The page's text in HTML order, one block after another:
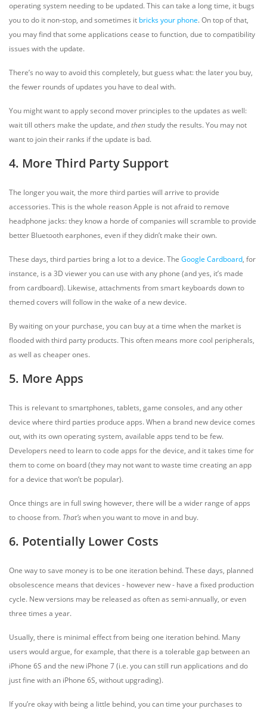
operating system needing to be updated. This can take a long time, it bugs
you to do it non-stop, and sometimes it bricks your phone. On top of that,
you may find that some applications cease to function, due to compatibility
issues with the update.
There’s no way to avoid this completely, but guess what: the later you buy,
the fewer rounds of updates you have to deal with.
You might want to apply second mover principles to the updates as well:
wait till others make the update, andthenstudy the results. You may not
want to join their ranks if the update is bad.
4. More Third Party Support
The longer you wait, the more third parties will arrive to provide
accessories. This is the whole reason Apple is not afraid to remove
headphone jacks: they know a horde of companies will scramble to provide
better Bluetooth earphones, even if they didn’t make their own.
These days, third parties bring a lot to a device. The Google Cardboard, for
instance, is a 3D viewer you can use with any phone (and yes, it’s made
from cardboard). Likewise, attachments from smart keyboards down to
themed covers will follow in the wake of a new device.
By waiting on your purchase, you can buy at a time when the market is
flooded with third party products. This often means more cool peripherals,
as well as cheaper ones.
5. More Apps
This is relevant to smartphones, tablets, game consoles, and any other
device where third parties produce apps. When a brand new device comes
out, with its own operating system, available apps tend to be few.
Developers need to learn to code apps for the device, and it takes time for
them to come on board (they may not want to waste time creating an app
for a device that won’t be popular).
Once things are in full swing however, there will be a wider range of apps
to choose from. That’swhen you want to move in and buy.
6. Potentially Lower Costs
One way to save money is to be one iteration behind. These days, planned
obsolescence means that devices - however new - have a fixed production
cycle. New versions may be released as often as semi-annually, or even
three times a year.
Usually, there is minimal effect from being one iteration behind. Many
users would argue, for example, that there is a tolerable gap between an
iPhone 6S and the new iPhone 7 (i.e. you can still run applications and do
just fine with an iPhone 6S, without upgrading).
If you’re okay with being a little behind, you can time your purchases to